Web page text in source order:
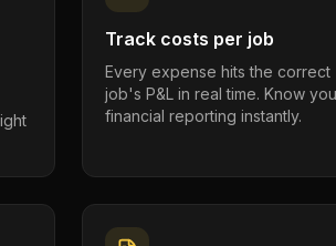
Track costs per job
Every expense hits the correct
job's P&L in real time. Know
financial reporting instantly.